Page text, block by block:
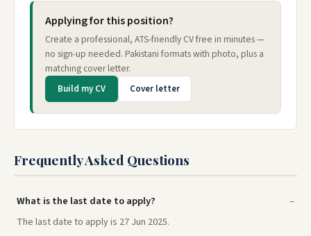
Applying for this position?
Create a professional, ATS-friendly CV free in minutes —
no sign-up needed. Pakistani formats with photo, plus a
matching cover letter.
Build my CV Cover letter
Frequently Asked Questions
What is the last date to apply?
The last date to apply is 27 Jun 2025.